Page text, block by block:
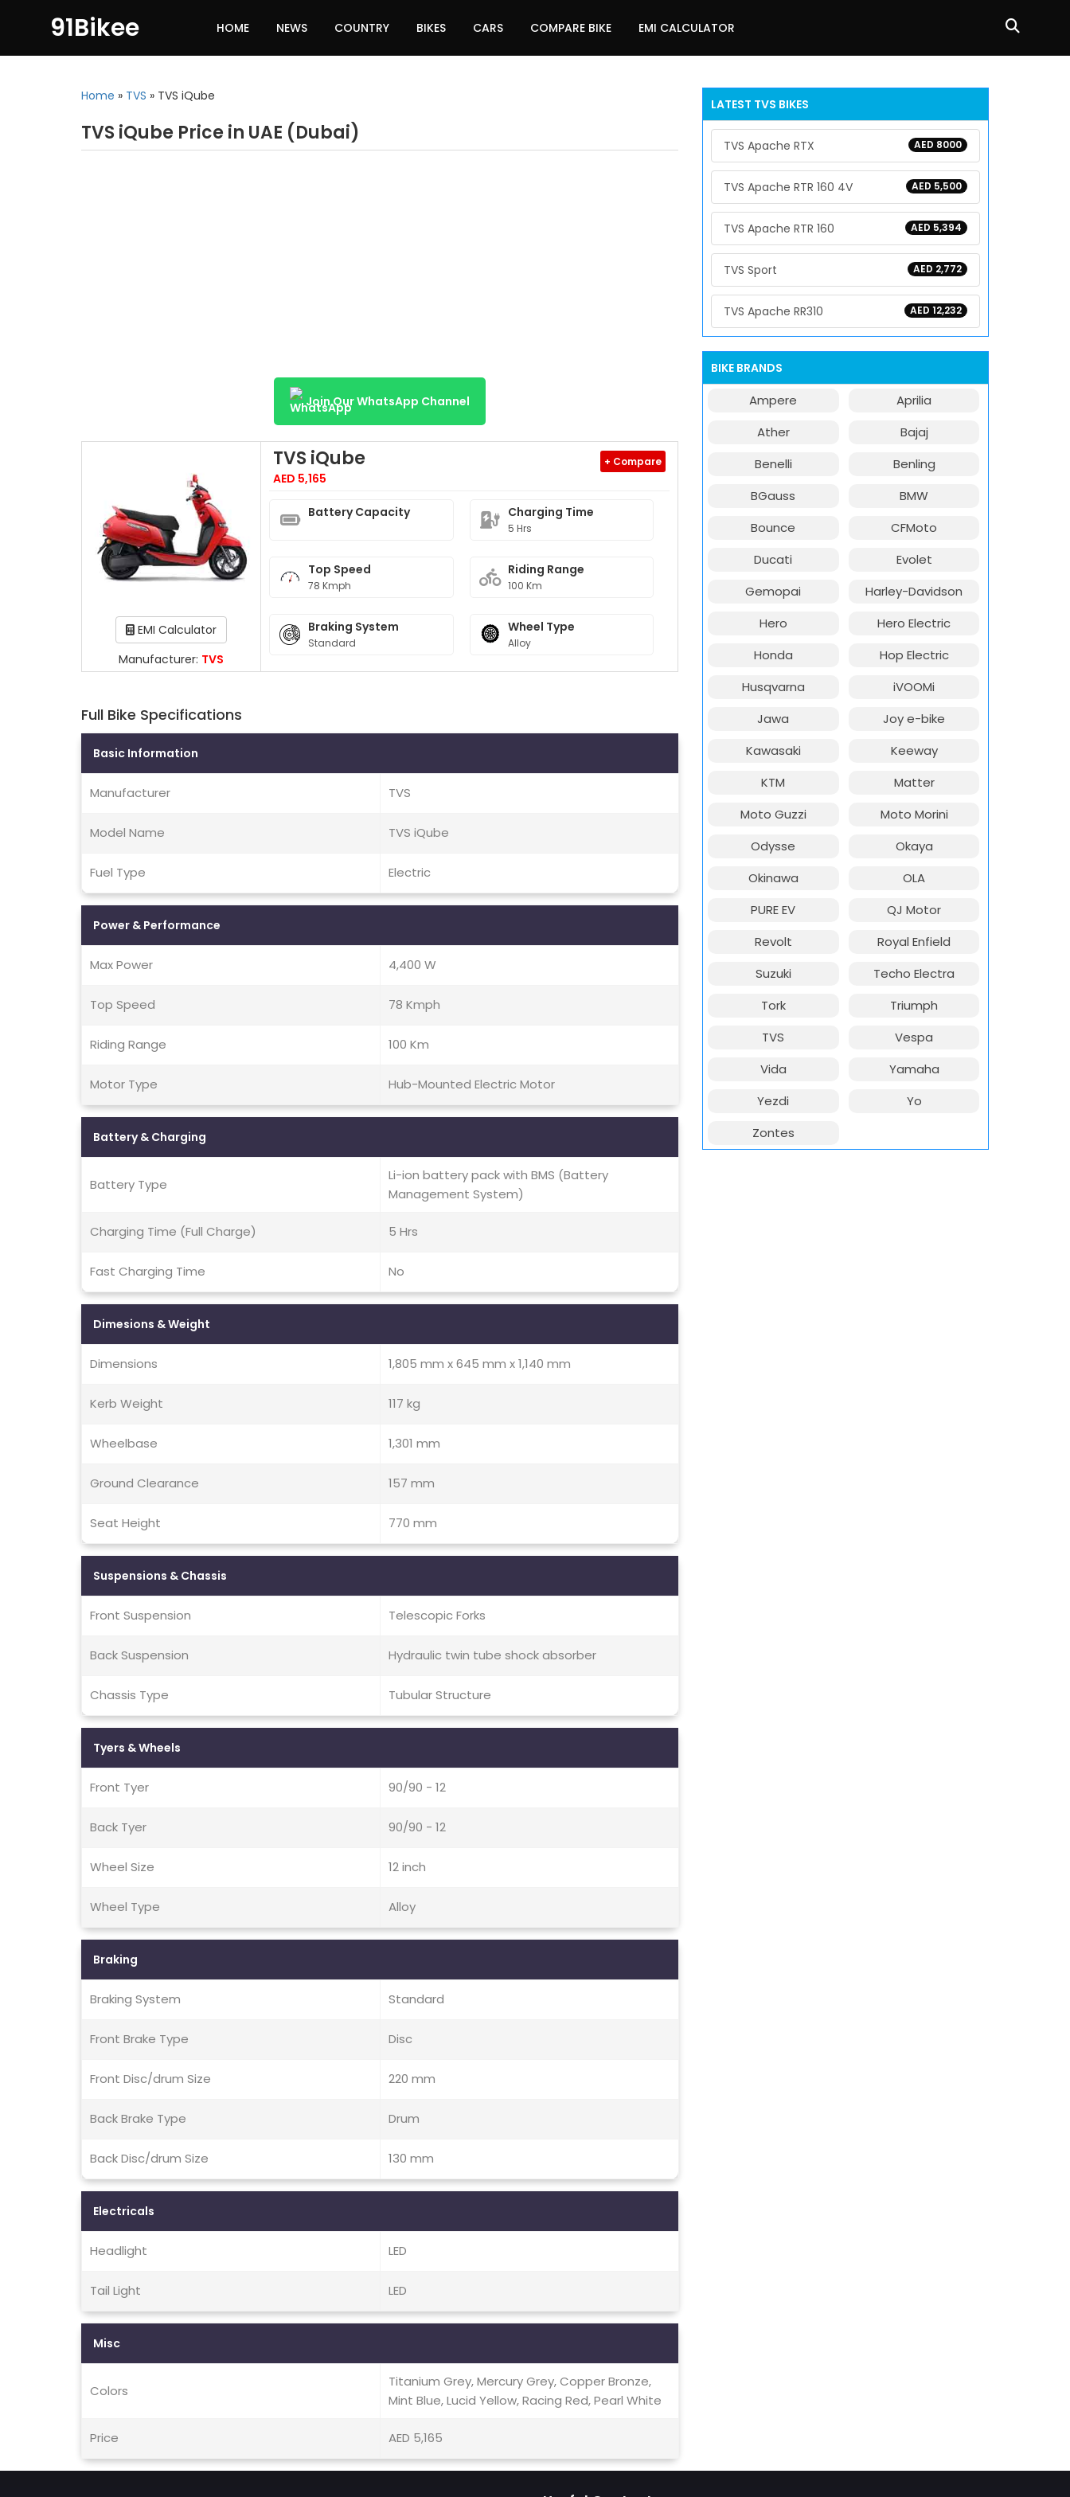
91Bikee HOME NEWS COUNTRY BIKES CARS COMPARE BIKE EMI CALCULATOR
Home » TVS » TVS iQube
TVS iQube Price in UAE (Dubai)
Join Our WhatsApp Channel
EMI Calculator
Manufacturer: TVS
TVS iQube
AED 5,165
+ Compare
Battery Capacity Charging Time
5 Hrs
Top Speed
78 Kmph
Riding Range
100 Km
Braking System
Standard
Wheel Type
Alloy
Full Bike Specifications
Basic Information
Manufacturer TVS
Model Name TVS iQube
Fuel Type Electric
Power & Performance
Max Power 4,400 W
Top Speed 78 Kmph
Riding Range 100 Km
Motor Type Hub-Mounted Electric Motor
Battery & Charging
Battery Type
Li-ion battery pack with BMS (Battery
Management System)
Charging Time (Full Charge) 5 Hrs
Fast Charging Time No
Dimesions & Weight
Dimensions 1,805 mm x 645 mm x 1,140 mm
Kerb Weight 117 kg
Wheelbase 1,301 mm
Ground Clearance 157 mm
Seat Height 770 mm
Suspensions & Chassis
Front Suspension Telescopic Forks
Back Suspension Hydraulic twin tube shock absorber
Chassis Type Tubular Structure
Tyers & Wheels
Front Tyer 90/90 - 12
Back Tyer 90/90 - 12
Wheel Size 12 inch
Wheel Type Alloy
Braking
Braking System Standard
Front Brake Type Disc
Front Disc/drum Size 220 mm
Back Brake Type Drum
Back Disc/drum Size 130 mm
Electricals
Headlight LED
Tail Light LED
Misc
Colors
Titanium Grey, Mercury Grey, Copper Bronze,
Mint Blue, Lucid Yellow, Racing Red, Pearl White
Price AED 5,165
LATEST TVS BIKES
AED 8000
TVS Apache RTX
AED 5,500
TVS Apache RTR 160 4V
AED 5,394
TVS Apache RTR 160
AED 2,772
TVS Sport
AED 12,232
TVS Apache RR310
BIKE BRANDS
Ampere
Aprilia
Ather
Bajaj
Benelli
Benling
BGauss
BMW
Bounce
CFMoto
Ducati
Evolet
Gemopai
Harley-Davidson
Hero
Hero Electric
Honda
Hop Electric
Husqvarna
iVOOMi
Jawa
Joy e-bike
Kawasaki
Keeway
KTM
Matter
Moto Guzzi
Moto Morini
Odysse
Okaya
Okinawa
OLA
PURE EV
QJ Motor
Revolt
Royal Enfield
Suzuki
Techo Electra
Tork
Triumph
TVS
Vespa
Vida
Yamaha
Yezdi
Yo
Zontes